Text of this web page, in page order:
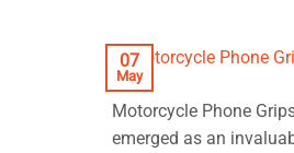
07
May
Motorcycle Phone
emerged as an